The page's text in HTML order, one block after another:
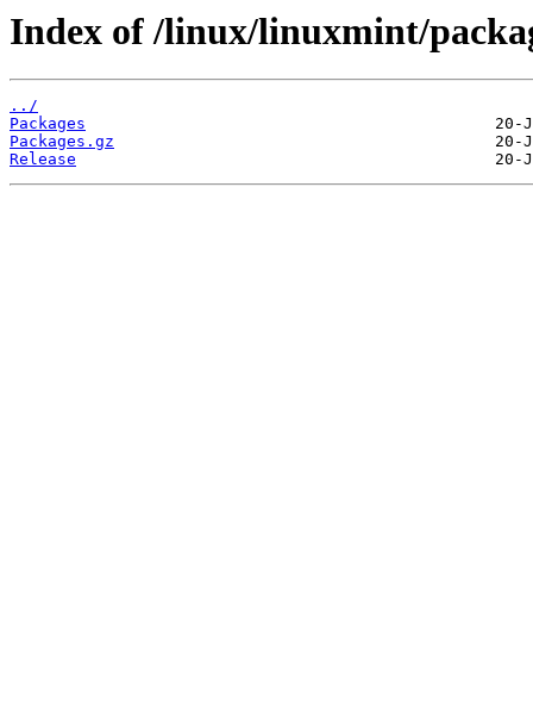
Index of /linux/linuxmint/
../
Packages
Packages.gz
Release